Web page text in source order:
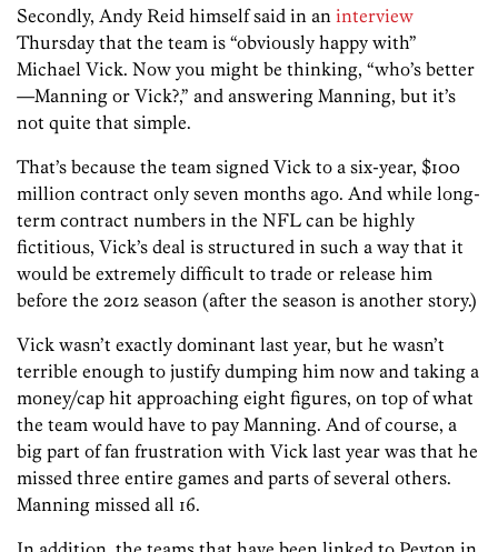
Secondly, Andy Reid himself said in an interview
Thursday that the team is “obviously happy with”
Michael Vick. Now you might be thinking, “who’s better
—Manning or Vick?,” and answering Manning, but it’s
not quite that simple.
That’s because the team signed Vick to a six-year, $100
million contract only seven months ago. And while long-
term contract numbers in the NFL can be highly
fictitious, Vick’s deal is structured in such a way that it
would be extremely difficult to trade or release him
before the 2012 season (after the season is another story.)
Vick wasn’t exactly dominant last year, but he wasn’t
terrible enough to justify dumping him now and taking a
money/cap hit approaching eight figures, on top of what
the team would have to pay Manning. And of course, a
big part of fan frustration with Vick last year was that he
missed three entire games and parts of several others.
Manning missed all 16.